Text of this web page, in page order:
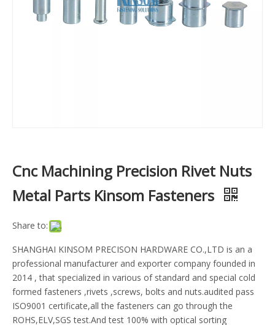
Cnc Machining Precision Rivet Nuts
Metal Parts Kinsom Fasteners
Share to:
SHANGHAI KINSOM PRECISON HARDWARE CO.,LTD is an a
professional manufacturer and exporter company founded in
2014 , that specialized in various of standard and special cold
formed fasteners ,rivets ,screws, bolts and nuts.audited pass
ISO9001 certificate,all the fasteners can go through the
ROHS,ELV,SGS test.And test 100% with optical sorting